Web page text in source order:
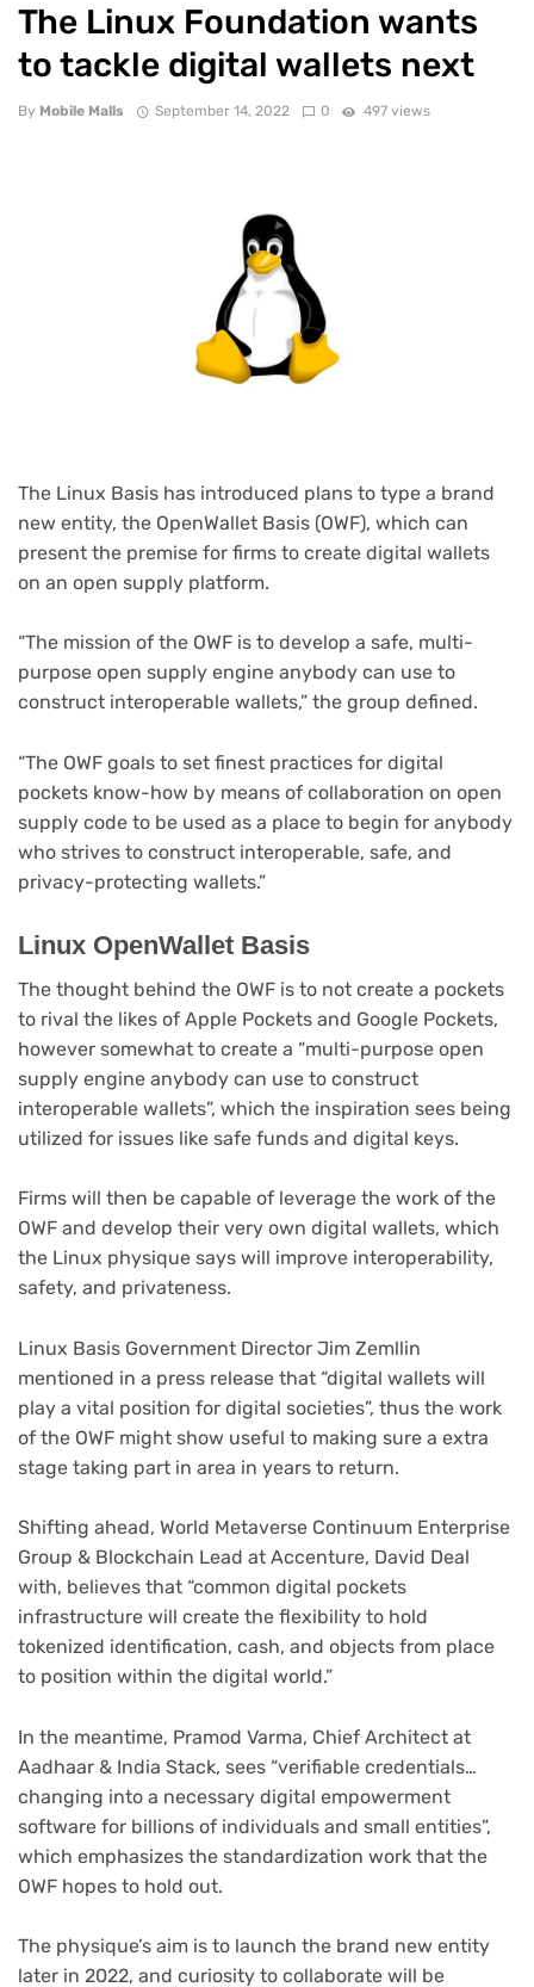
The Linux Foundation wants
to tackle digital wallets next
By Mobile Malls September 14, 2022 0 497 views
The Linux Basis has introduced plans to type a brand
new entity, the OpenWallet Basis (OWF), which can
present the premise for firms to create digital wallets
on an open supply platform.
“The mission of the OWF is to develop a safe, multi-
purpose open supply engine anybody can use to
construct interoperable wallets,” the group defined.
“The OWF goals to set finest practices for digital
pockets know-how by means of collaboration on open
supply code to be used as a place to begin for anybody
who strives to construct interoperable, safe, and
privacy-protecting wallets.”
Linux OpenWallet Basis
The thought behind the OWF is to not create a pockets
to rival the likes of Apple Pockets and Google Pockets,
however somewhat to create a “multi-purpose open
supply engine anybody can use to construct
interoperable wallets”, which the inspiration sees being
utilized for issues like safe funds and digital keys.
Firms will then be capable of leverage the work of the
OWF and develop their very own digital wallets, which
the Linux physique says will improve interoperability,
safety, and privateness.
Linux Basis Government Director Jim Zemllin
mentioned in a press release that “digital wallets will
play a vital position for digital societies”, thus the work
of the OWF might show useful to making sure a extra
stage taking part in area in years to return.
Shifting ahead, World Metaverse Continuum Enterprise
Group & Blockchain Lead at Accenture, David Deal
with, believes that “common digital pockets
infrastructure will create the flexibility to hold
tokenized identification, cash, and objects from place
to position within the digital world.”
In the meantime, Pramod Varma, Chief Architect at
Aadhaar & India Stack, sees “verifiable credentials…
changing into a necessary digital empowerment
software for billions of individuals and small entities”,
which emphasizes the standardization work that the
OWF hopes to hold out.
The physique’s aim is to launch the brand new entity
later in 2022, and curiosity to collaborate will be